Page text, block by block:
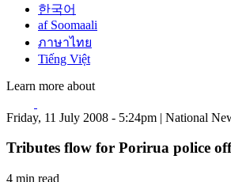
한국어
af Soomaali
ภาษาไทย
Tiếng Việt
Learn more about
Friday, 11 July 2008 - 5:24pm | National
Tributes flow for Porirua police
4 min read